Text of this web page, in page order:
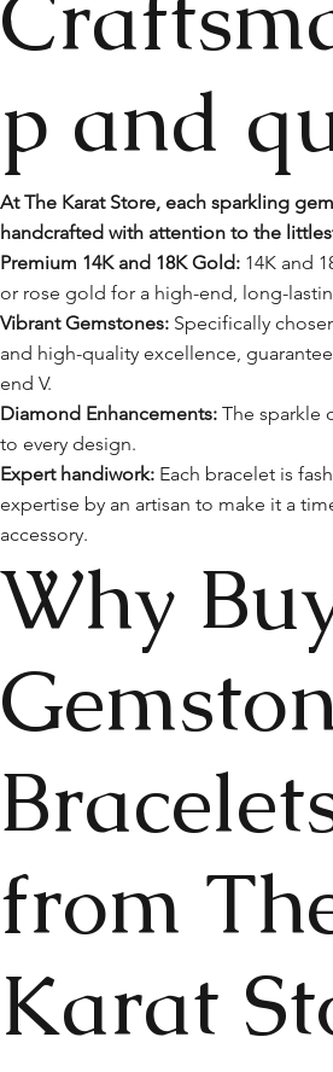
p and
At The Karat Store, each sparkling
handcrafted with attention to the
Premium 14K and 18K Gold: 14K and
or rose gold for a high-end, long-
Vibrant Gemstones: Specifically
and high-quality excellence,
end V.
Diamond Enhancements: The sparkle
to every design.
Expert handiwork: Each bracelet is
expertise by an artisan to make it a
accessory.
Why
from
Karat